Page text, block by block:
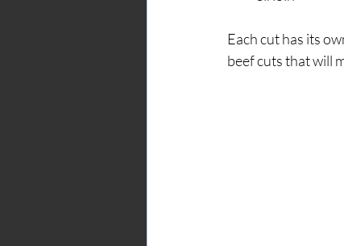
Each cut has its
beef cuts that will